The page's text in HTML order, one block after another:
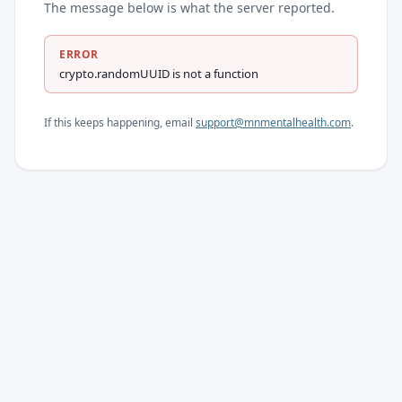
The message below is what the server reported.
ERROR
crypto.randomUUID is not a function
If this keeps happening, email support@mnmentalhealth.com.